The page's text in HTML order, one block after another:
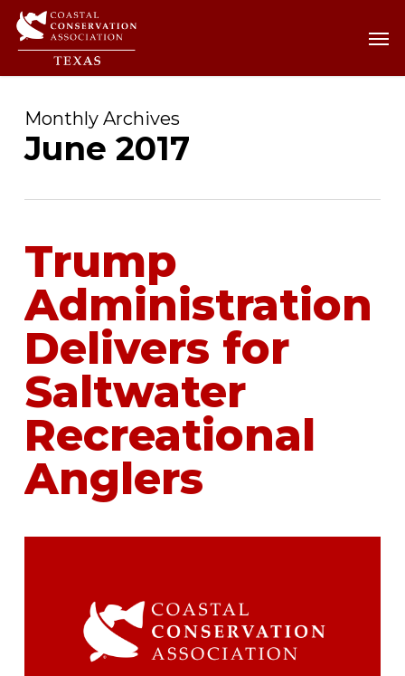
Skip
content
Monthly Archives
June 2017
Trump
Administration
Delivers for
Saltwater
Recreational
Anglers